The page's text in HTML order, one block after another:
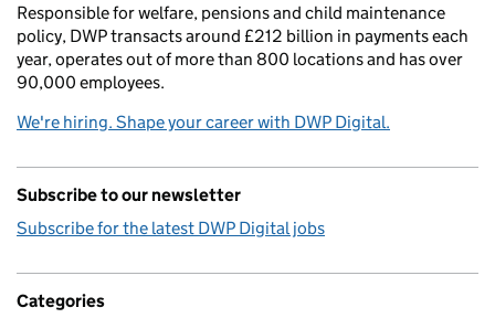
Responsible for welfare, pensions and child maintenance
policy, DWP transacts around £212 billion in payments each
year, operates out of more than 800 locations and has over
90,000 employees.
We're hiring. Shape your career with DWP Digital.
Subscribe to our newsletter
Subscribe for the latest DWP Digital jobs
Categories